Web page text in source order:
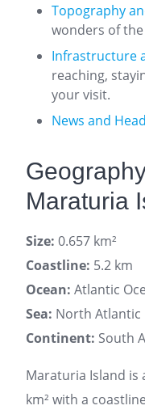
Topography
wonders of
Infrastructure
reaching,
your visit.
News and
Maraturia
Size: 0.657 km²
Coastline: 5.2 km
Ocean: Atlantic
Sea: North Atlantic
Continent: South
Maraturia Island is
km² with a